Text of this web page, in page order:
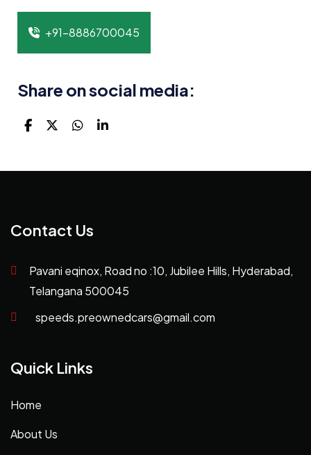
+91-8886700045
Share on social media:
Contact Us
Pavani eqinox, Road no :10, Jubilee Hills, Hyderabad,
Telangana 500045
speeds.preownedcars@gmail.com
Quick Links
Home
About Us